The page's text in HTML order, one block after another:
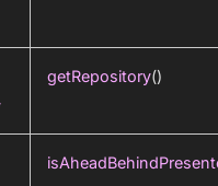
getRepository()